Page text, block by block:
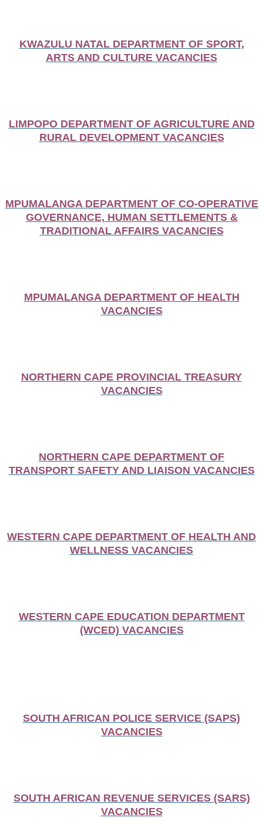
KWAZULU NATAL DEPARTMENT OF SPORT,
ARTS AND CULTURE VACANCIES
LIMPOPO DEPARTMENT OF AGRICULTURE AND
RURAL DEVELOPMENT VACANCIES
MPUMALANGA DEPARTMENT OF CO-OPERATIVE
GOVERNANCE, HUMAN SETTLEMENTS &
TRADITIONAL AFFAIRS VACANCIES
MPUMALANGA DEPARTMENT OF HEALTH
VACANCIES
NORTHERN CAPE PROVINCIAL TREASURY
VACANCIES
NORTHERN CAPE DEPARTMENT OF
TRANSPORT SAFETY AND LIAISON VACANCIES
WESTERN CAPE DEPARTMENT OF HEALTH AND
WELLNESS VACANCIES
WESTERN CAPE EDUCATION DEPARTMENT
(WCED) VACANCIES
SOUTH AFRICAN POLICE SERVICE (SAPS)
VACANCIES
SOUTH AFRICAN REVENUE SERVICES (SARS)
VACANCIES